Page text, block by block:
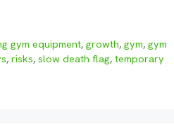
gym equipment,growth,gym,gym
, risks, slow death flag, temporary